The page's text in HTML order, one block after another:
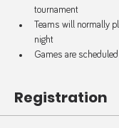
tournament
Teams will normally
night
Games are
Registration